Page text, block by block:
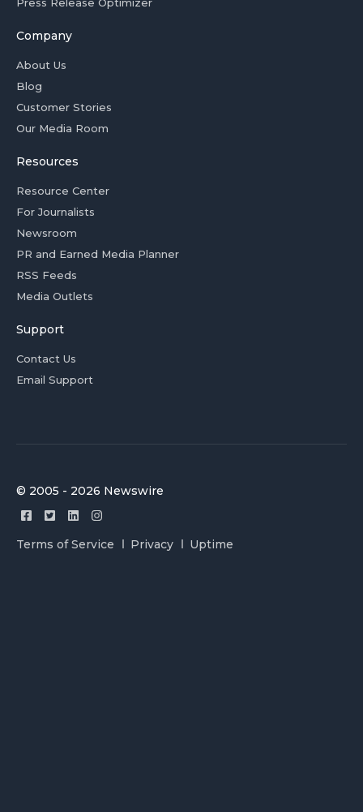
Press Release Optimizer
Company
About Us
Blog
Customer Stories
Our Media Room
Resources
Resource Center
For Journalists
Newsroom
PR and Earned Media Planner
RSS Feeds
Media Outlets
Support
Contact Us
Email Support
© 2005 - 2026 Newswire
Terms of Service Privacy Uptime